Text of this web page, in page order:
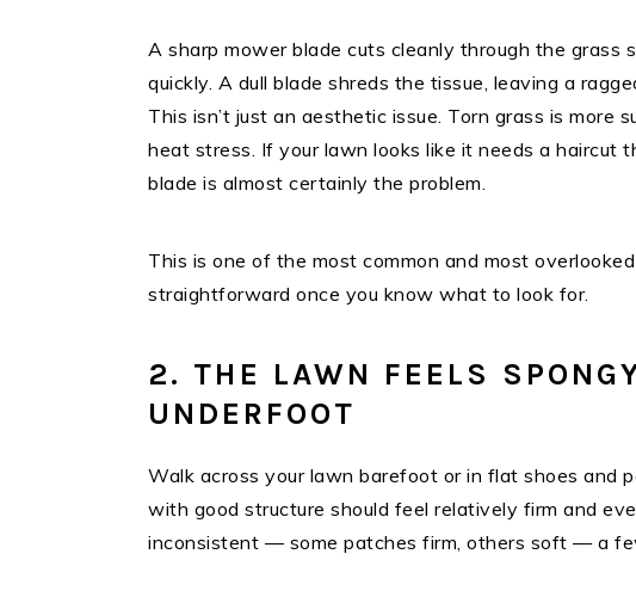
A sharp mower blade cuts cleanly through the grass
quickly. A dull blade shreds the tissue, leaving a
This isn’t just an aesthetic issue. Torn grass is more
heat stress. If your lawn looks like it needs a haircut
blade is almost certainly the problem.
This is one of the most common and most
straightforward once you know what to look for.
2. THE LAWN FEELS
UNDERFOOT
Walk across your lawn barefoot or in flat shoes and
with good structure should feel relatively firm and
inconsistent — some patches firm, others soft — a